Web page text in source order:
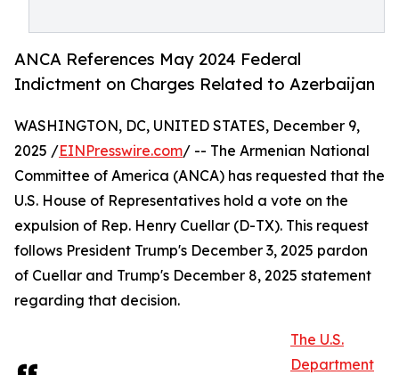
ANCA References May 2024 Federal
Indictment on Charges Related to Azerbaijan
WASHINGTON, DC, UNITED STATES, December 9,
2025 /EINPresswire.com/ -- The Armenian National
Committee of America (ANCA) has requested that the
U.S. House of Representatives hold a vote on the
expulsion of Rep. Henry Cuellar (D-TX). This request
follows President Trump's December 3, 2025 pardon
of Cuellar and Trump's December 8, 2025 statement
regarding that decision.
The U.S.
Department